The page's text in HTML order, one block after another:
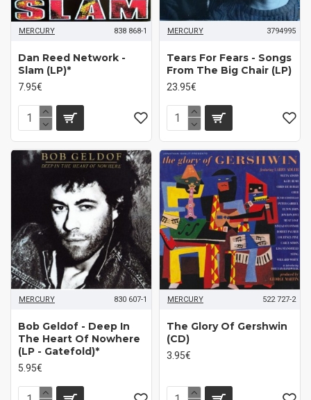
MERCURY 838 868-1
Dan Reed Network -
Slam (LP)*
7.95€
MERCURY 3794995
Tears For Fears - Songs
From The Big Chair (LP)
23.95€
MERCURY 830 607-1
Bob Geldof - Deep In
The Heart Of Nowhere
(LP - Gatefold)*
5.95€
MERCURY 522 727-2
The Glory Of Gershwin
(CD)
3.95€